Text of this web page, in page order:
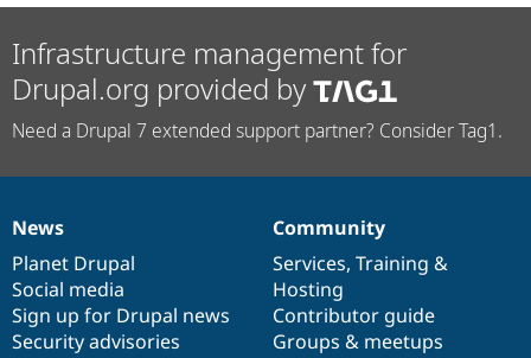
Infrastructure management for
Drupal.org provided by
Need a Drupal 7 extended support partner? Consider Tag1.
News
items
News
Planet Drupal
Social media
Sign up for Drupal news
Security advisories
Our
community
Community
Services, Training &
Hosting
Contributor guide
Groups & meetups
Documentation
Drupal
code
base
Governance
of
community